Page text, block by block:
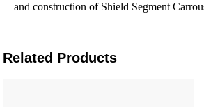
and construction of Shield Segment
Related Products